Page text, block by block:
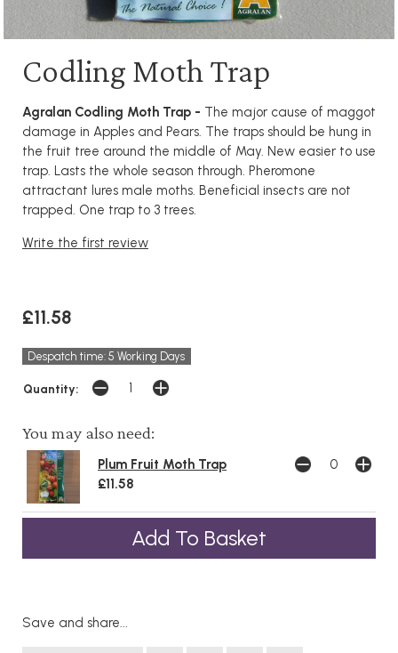
Codling Moth Trap
Agralan Codling Moth Trap - The major cause of maggot
damage in Apples and Pears. The traps should be hung in
the fruit tree around the middle of May. New easier to use
trap. Lasts the whole season through. Pheromone
attractant lures male moths. Beneficial insects are not
trapped. One trap to 3 trees.
Write the first review
£11.58
Despatch time: 5 Working Days
Quantity:
You may also need:
Plum Fruit Moth Trap
£11.58
Save and share...